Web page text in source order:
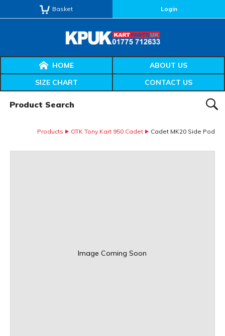
Basket Login
HOME
ABOUT US
SIZE CHART
CONTACT US
Products OTK Tony Kart 950 Cadet Cadet MK20 Side Pod
Image Coming Soon